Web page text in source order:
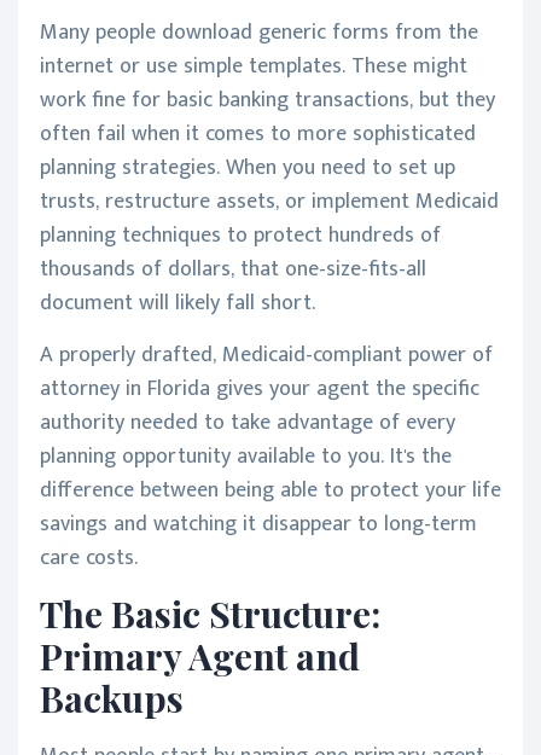
Many people download generic forms from the
internet or use simple templates. These might
work fine for basic banking transactions, but they
often fail when it comes to more sophisticated
planning strategies. When you need to set up
trusts, restructure assets, or implement Medicaid
planning techniques to protect hundreds of
thousands of dollars, that one-size-fits-all
document will likely fall short.
A properly drafted, Medicaid-compliant power of
attorney in Florida gives your agent the specific
authority needed to take advantage of every
planning opportunity available to you. It's the
difference between being able to protect your life
savings and watching it disappear to long-term
care costs.
The Basic Structure:
Primary Agent and
Backups